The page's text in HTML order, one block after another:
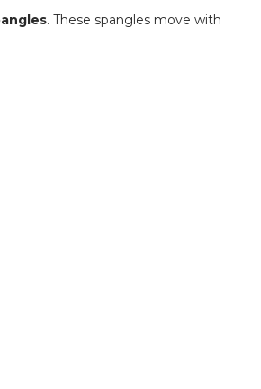
. These spangles move with